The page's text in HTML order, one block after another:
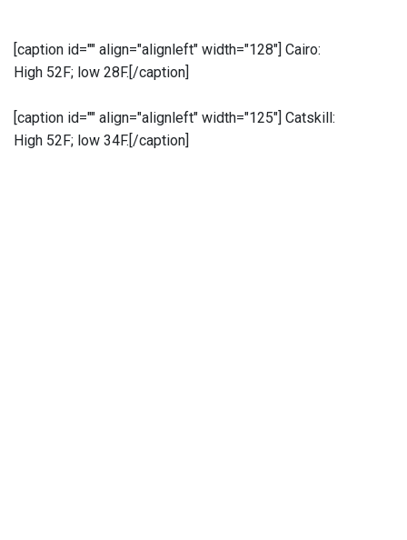
[caption id="" align="alignleft" width="128"] Cairo:
High 52F; low 28F.[/caption]
[caption id="" align="alignleft" width="125"] Catskill:
High 52F; low 34F.[/caption]